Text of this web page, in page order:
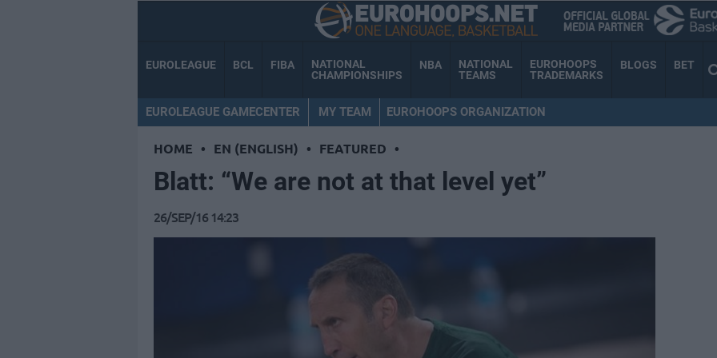
EUROLEAGUE BCL FIBA
NATIONAL
CHAMPIONSHIPS
NBA
NATIONAL
TEAMS
EUROHOOPS
TRADEMARKS
BLOGS BET
EUROLEAGUE GAMECENTER MY TEAM EUROHOOPS ORGANIZATION
HOME • EN (ENGLISH) • FEATURED •
Blatt: “We are not at that level yet”
26/SEP/16 14:23